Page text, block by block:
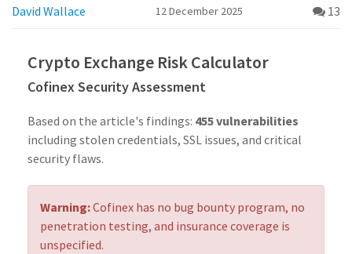
David Wallace 12 December 2025 13
Crypto Exchange Risk Calculator
Cofinex Security Assessment
Based on the article's findings: 455 vulnerabilities
including stolen credentials, SSL issues, and critical
security flaws.
Warning:Cofinex has no bug bounty program, no
penetration testing, and insurance coverage is
unspecified.